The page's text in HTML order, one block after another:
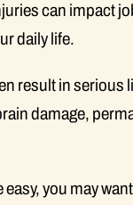
can impact
daily life.
result in serious
damage,
easy, you may